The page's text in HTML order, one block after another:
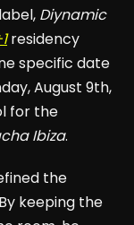
Diynamic
residency
specific date
August 9th,
for the
Ibiza.
the
keeping the